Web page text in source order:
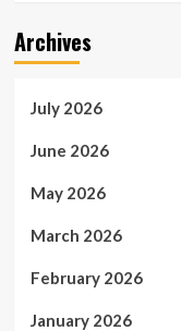
Archives
July 2026
June 2026
May 2026
March 2026
February 2026
January 2026